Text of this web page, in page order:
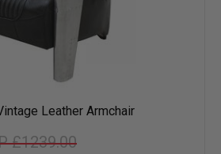
Leather Armchair
£1239.00